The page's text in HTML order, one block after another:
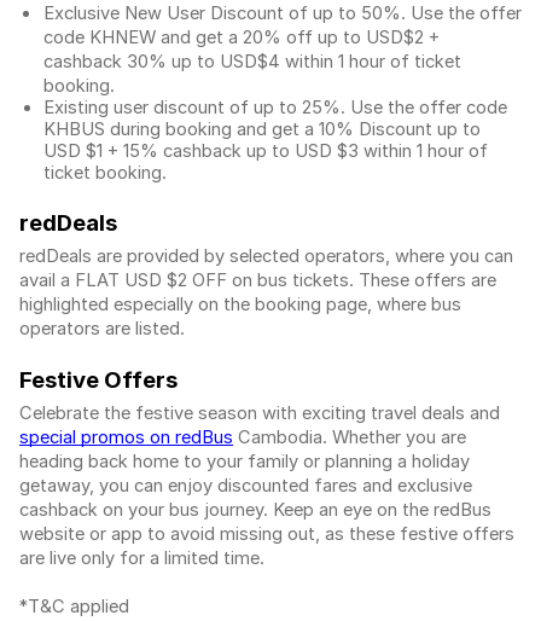
Exclusive New User Discount of up to 50%. Use the offer
code KHNEW and get a 20% off up to USD$2 +
cashback 30% up to USD$4 within 1 hour of ticket
booking.
Existing user discount of up to 25%. Use the offer code
KHBUS during booking and get a 10% Discount up to
USD $1 + 15% cashback up to USD $3 within 1 hour of
ticket booking.
redDeals
redDeals are provided by selected operators, where you can
avail a FLAT USD $2 OFF on bus tickets. These offers are
highlighted especially on the booking page, where bus
operators are listed.
Festive Offers
Celebrate the festive season with exciting travel deals and
special promos on redBus Cambodia. Whether you are
heading back home to your family or planning a holiday
getaway, you can enjoy discounted fares and exclusive
cashback on your bus journey. Keep an eye on the redBus
website or app to avoid missing out, as these festive offers
are live only for a limited time.
*T&C applied